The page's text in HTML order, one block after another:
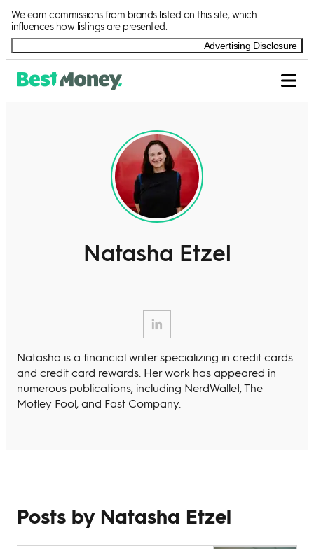
We earn commissions from brands listed on this site, which
influences how listings are presented.
Advertising Disclosure
Natasha Etzel
Natasha is a financial writer specializing in credit cards
and credit card rewards. Her work has appeared in
numerous publications, including NerdWallet, The
Motley Fool, and Fast Company.
Posts by Natasha Etzel